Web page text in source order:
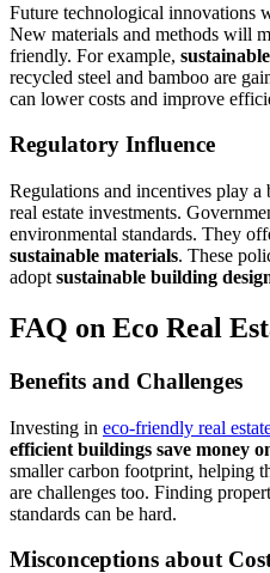
Future technological innovations
New materials and methods will
friendly. For example,
recycled steel and bamboo are
can lower costs and improve
Regulatory Influence
Regulations and incentives play
real estate investments.
environmental standards. They
sustainable materials. These
adopt sustainable building
FAQ on Eco Real
Benefits and Challenges
Investing in eco-friendly real
efficient buildings save money
smaller carbon footprint, helping
are challenges too. Finding
standards can be hard.
Misconceptions about